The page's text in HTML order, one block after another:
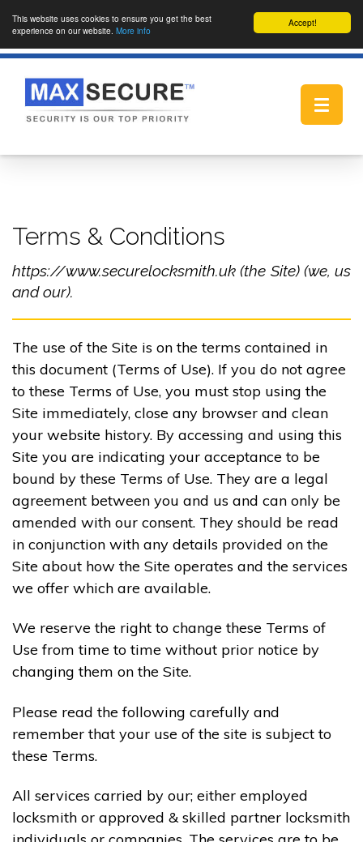
Accept!
This website uses cookies to ensure you get the best
experience on our website. More info
Toggle
Terms & Conditions
https://www.securelocksmith.uk (the Site) (we, us
and our).
The use of the Site is on the terms contained in
this document (Terms of Use). If you do not agree
to these Terms of Use, you must stop using the
Site immediately, close any browser and clean
your website history. By accessing and using this
Site you are indicating your acceptance to be
bound by these Terms of Use. They are a legal
agreement between you and us and can only be
amended with our consent. They should be read
in conjunction with any details provided on the
Site about how the Site operates and the services
we offer which are available.
We reserve the right to change these Terms of
Use from time to time without prior notice by
changing them on the Site.
Please read the following carefully and
remember that your use of the site is subject to
these Terms.
All services carried by our; either employed
locksmith or approved & skilled partner locksmith